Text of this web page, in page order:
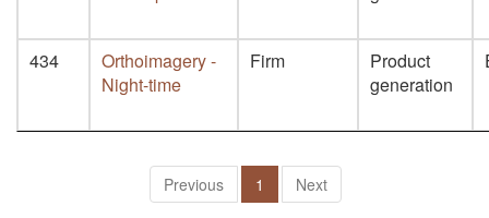
434
Orthoimagery -
Night-time
Firm
Product
generation
Previous 1 Next